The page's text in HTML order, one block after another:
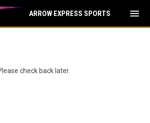
ARROW EXPRESS SPORTS menu
check back later.